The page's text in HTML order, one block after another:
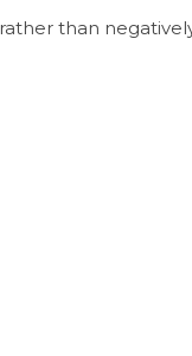
than